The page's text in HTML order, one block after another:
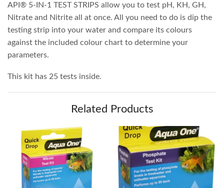
API® 5-IN-1 TEST STRIPS allow you to test pH, KH, GH,
Nitrate and Nitrite all at once. All you need to do is dip the
testing strip into your water and compare its colours
against the included colour chart to determine your
parameters.
This kit has 25 tests inside.
Related Products